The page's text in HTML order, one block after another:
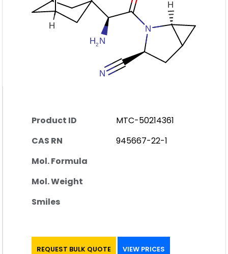
Product ID
MTC-50214361
CAS RN
945667-22-1
Mol. Formula
Mol. Weight
Smiles
REQUEST BULK QUOTE VIEW PRICES